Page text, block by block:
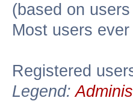
(based on
Most users
Registered
Legend: